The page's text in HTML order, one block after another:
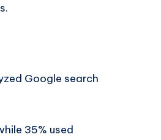
Google search
35% used